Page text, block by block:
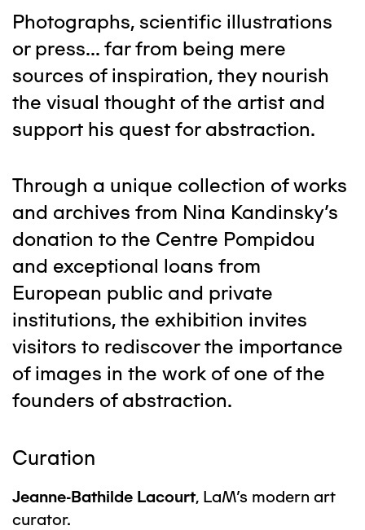
Photographs, scientific illustrations
or press... far from being mere
sources of inspiration, they nourish
the visual thought of the artist and
support his quest for abstraction.
Through a unique collection of works
and archives from Nina Kandinsky's
donation to the Centre Pompidou
and exceptional loans from
European public and private
institutions, the exhibition invites
visitors to rediscover the importance
of images in the work of one of the
founders of abstraction.
Curation
Jeanne-Bathilde Lacourt, LaM's modern art
curator.